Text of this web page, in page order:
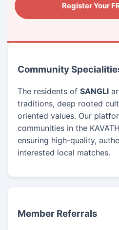
Register Your
Community
The residents of SANGLI
traditions, deep rooted
oriented values. Our
communities in the
ensuring high-quality,
interested local matches.
Member Referrals